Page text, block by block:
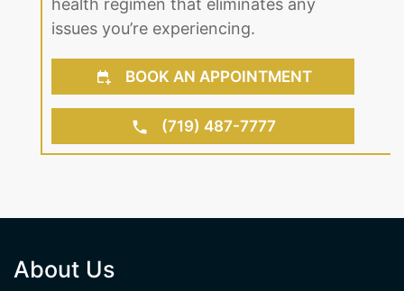
health regimen that eliminates any
issues you’re experiencing.
BOOK AN APPOINTMENT
(719) 487-7777
About Us